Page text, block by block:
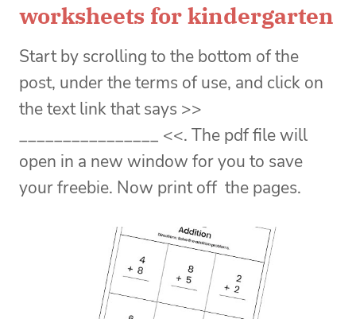
worksheets for kindergarten
Start by scrolling to the bottom of the
post, under the terms of use, and click on
the text link that says >>
________________ <<. The pdf file will
open in a new window for you to save
your freebie. Now print off the pages.